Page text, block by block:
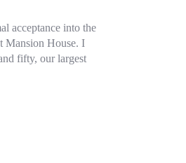
acceptance into the
Mansion House. I
fifty, our largest